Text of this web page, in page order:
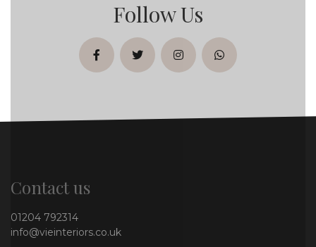
Follow Us
facebooktwitterinstagramwhatsapp
Contact us
01204 792314
info@vieinteriors.co.uk